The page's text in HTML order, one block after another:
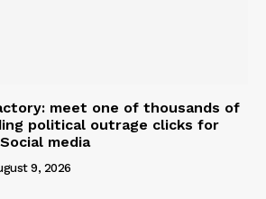
meet one of thousands of
political outrage clicks for
media
9, 2026